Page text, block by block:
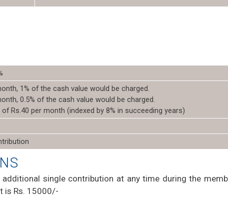
1% of the cash value would be charged.
0.5% of the cash value would be charged.
of Rs.40 per month (indexed by 8% in succeeding years)
single contribution at any time during the
is Rs. 15000/-